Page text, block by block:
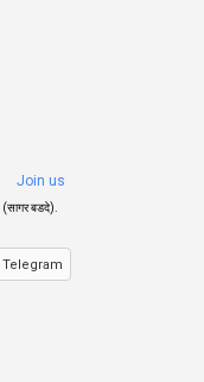
Join us
बडदे)
Telegram